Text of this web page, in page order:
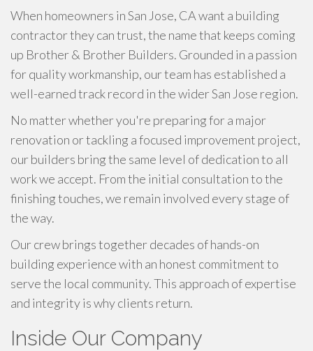
When homeowners in San Jose, CA want a building
contractor they can trust, the name that keeps coming
up Brother & Brother Builders. Grounded in a passion
for quality workmanship, our team has established a
well-earned track record in the wider San Jose region.
No matter whether you're preparing for a major
renovation or tackling a focused improvement project,
our builders bring the same level of dedication to all
work we accept. From the initial consultation to the
finishing touches, we remain involved every stage of
the way.
Our crew brings together decades of hands-on
building experience with an honest commitment to
serve the local community. This approach of expertise
and integrity is why clients return.
Inside Our Company